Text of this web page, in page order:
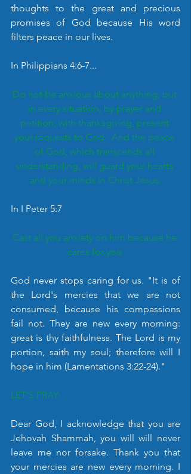
thoughts to the great and precious
promises of God because His word
filters peace in our lives.
In Philippians 4:6-7...
Do not be anxious about anything, but
in every situation, by prayer and
petition, with thanksgiving, present
your requests to God.  And the peace
of God, which transcends all
understanding, will guard your hearts
and your minds in Christ Jesus.
In I Peter 5:7
Cast all you anxiety on him because he
cares for you.
God never stops caring for us. "It is of
the Lord's mercies that we are not
consumed, because his compassions
fail not. They are new every morning:
great is thy faithfulness. The Lord is my
portion, saith my soul; therefore will I
hope in him (Lamentations 3:22-24)."
LET'S PRAY:
Dear God, I acknowledge that you are
Jehovah Shammah, you will will never
leave me nor forsake. Thank you that
your mercies are new every morning. I